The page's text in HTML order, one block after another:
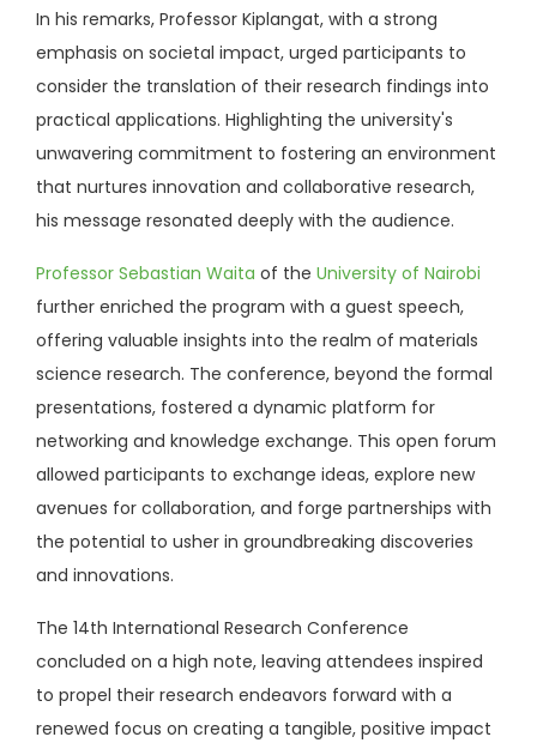
In his remarks, Professor Kiplangat, with a strong
emphasis on societal impact, urged participants to
consider the translation of their research findings into
practical applications. Highlighting the university's
unwavering commitment to fostering an environment
that nurtures innovation and collaborative research,
his message resonated deeply with the audience.
Professor Sebastian Waita of the University of Nairobi
further enriched the program with a guest speech,
offering valuable insights into the realm of materials
science research. The conference, beyond the formal
presentations, fostered a dynamic platform for
networking and knowledge exchange. This open forum
allowed participants to exchange ideas, explore new
avenues for collaboration, and forge partnerships with
the potential to usher in groundbreaking discoveries
and innovations.
The 14th International Research Conference
concluded on a high note, leaving attendees inspired
to propel their research endeavors forward with a
renewed focus on creating a tangible, positive impact